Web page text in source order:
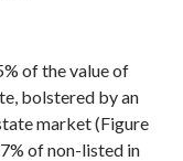
of the value of
bolstered by an
market (Figure
of non-listed in